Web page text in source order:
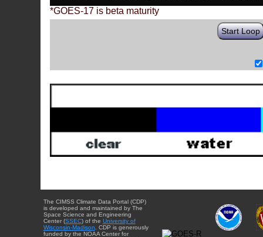
*GOES-17 is beta maturity
Start Loop
The CIMSS Climate Data Portal (CDP)
is developed and maintained by The
Space Science and Engineering
Center (SSEC) of the University of
Wisconsin-Madison . CDP is generously
funded by the NOAA Center for